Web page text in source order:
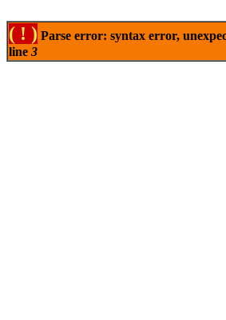
( ! ) Parse error: syntax error,
line 3